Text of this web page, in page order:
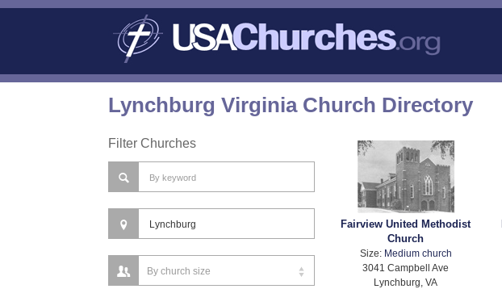
Lynchburg Virginia Church Directory
Filter Churches
Fairview United Methodist
Church
Size: Medium church
3041 Campbell Ave
Lynchburg, VA